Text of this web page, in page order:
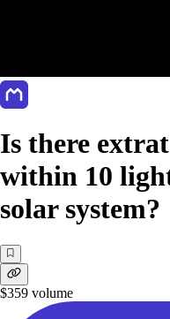
Is there
within 10
solar system?
$359 volume